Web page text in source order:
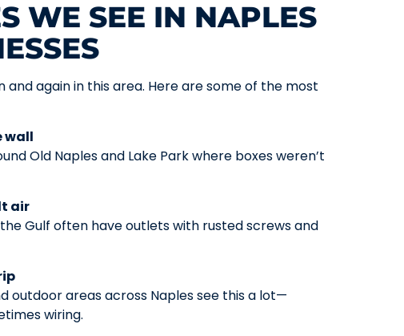
WE SEE IN NAPLES
again in this area. Here are some of the most
wall
Old Naples and Lake Park where boxes weren’t
air
Gulf often have outlets with rusted screws and
outdoor areas across Naples see this a lot—
wiring.